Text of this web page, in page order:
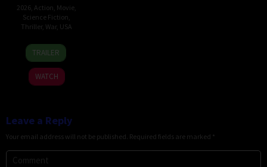
2026, Action Movie,
Science Fiction
Thriller, War, USA
7
Apr
2026
David
Christopher
Pitt
TRAILER
WATCH
Leave a Reply
Your email address will not be published. Required fields are marked *